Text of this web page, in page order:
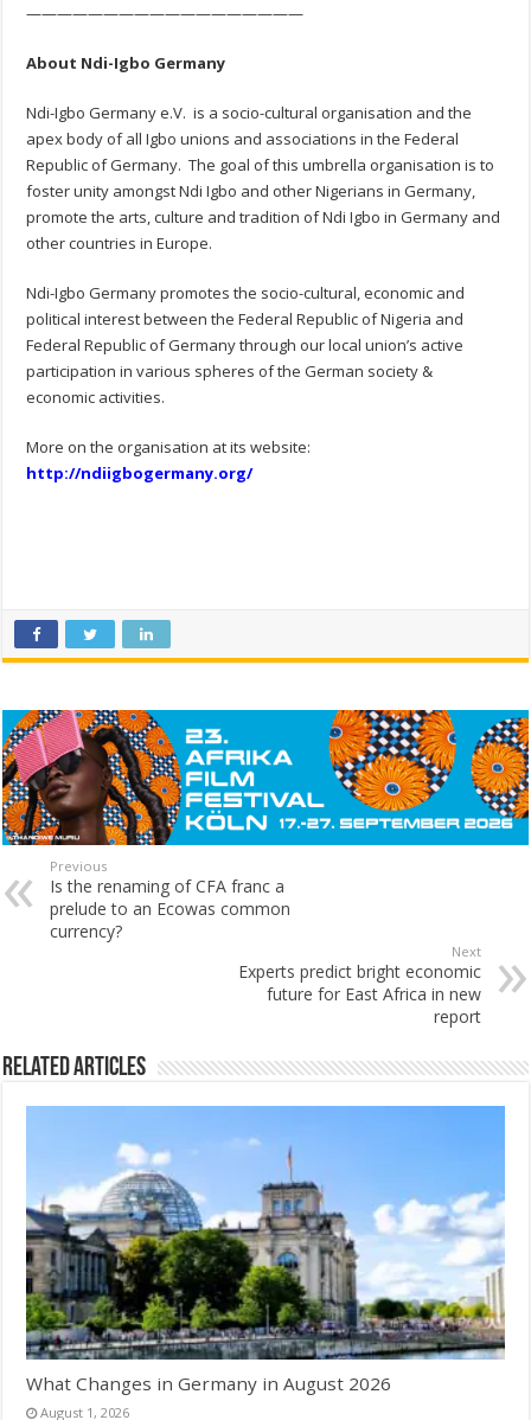
——————————————————
About Ndi-Igbo Germany
Ndi-Igbo Germany e.V. is a socio-cultural organisation and the
apex body of all Igbo unions and associations in the Federal
Republic of Germany. The goal of this umbrella organisation is to
foster unity amongst Ndi Igbo and other Nigerians in Germany,
promote the arts, culture and tradition of Ndi Igbo in Germany and
other countries in Europe.
Ndi-Igbo Germany promotes the socio-cultural, economic and
political interest between the Federal Republic of Nigeria and
Federal Republic of Germany through our local union’s active
participation in various spheres of the German society &
economic activities.
More on the organisation at its website:
http://ndiigbogermany.org/
Previous
Is the renaming of CFA franc a
prelude to an Ecowas common
currency?
Next
Experts predict bright economic
future for East Africa in new
report
Related Articles
What Changes in Germany in August 2026
August 1, 2026